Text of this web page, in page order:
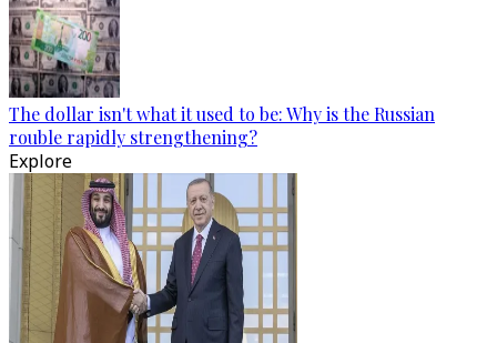
The dollar isn't what it used to be: Why is the Russian
rouble rapidly strengthening?
Explore